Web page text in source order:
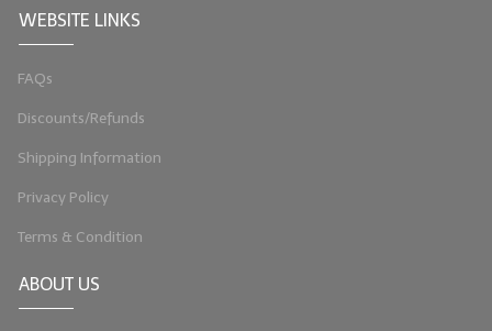
WEBSITE LINKS
FAQs
Discounts/Refunds
Shipping Information
Privacy Policy
Terms & Condition
ABOUT US